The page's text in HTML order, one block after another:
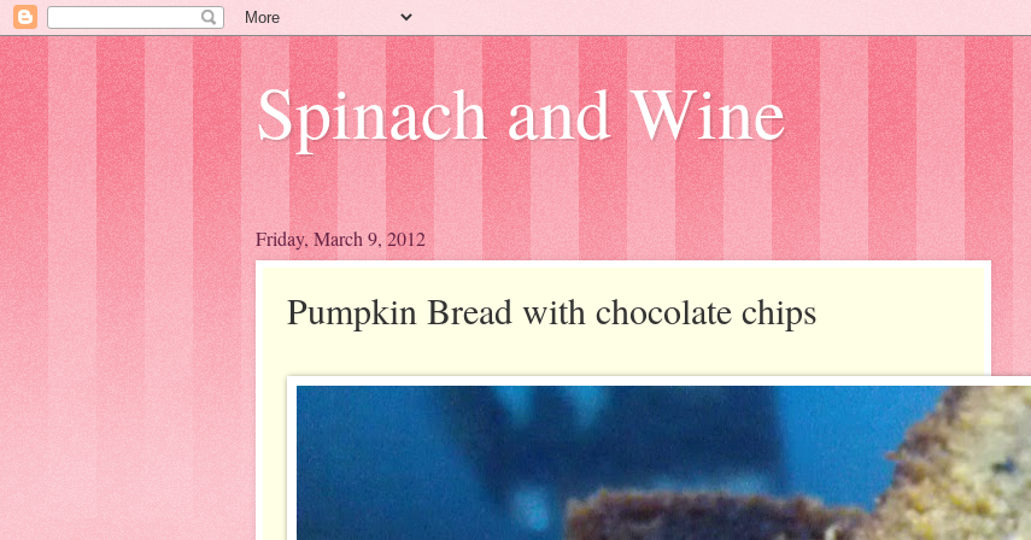
Spinach and Wine
Friday, March 9, 2012
Pumpkin Bread with chocolate chips